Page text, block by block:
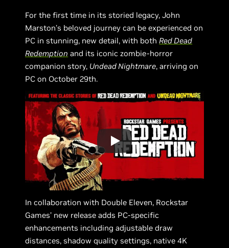
For the first time in its storied legacy, John
Marston’s beloved journey can be experienced on
PC in stunning, new detail, with both Red Dead
Redemption and its iconic zombie-horror
companion story, Undead Nightmare, arriving on
PC on October 29th.
In collaboration with Double Eleven, Rockstar
Games’ new release adds PC-specific
enhancements including adjustable draw
distances, shadow quality settings, native 4K